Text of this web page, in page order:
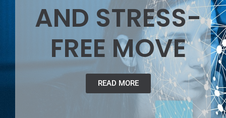
AND STRESS-
FREE MOVE
READ MORE